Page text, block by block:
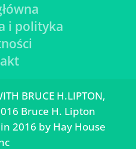
i polityka
BRUCE H.LIPTON,
Bruce H. Lipton
2016 by Hay House